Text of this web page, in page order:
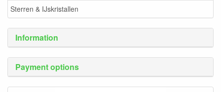
Sterren & IJskristallen
Information
Payment options